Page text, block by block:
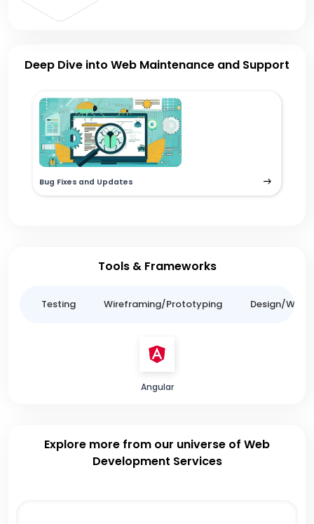
Deep Dive into Web Maintenance and Support
Bug Fixes and Updates
Tools & Frameworks
Testing Wireframing/Prototyping Design/
Angular
Explore more from our universe of Web
Development Services